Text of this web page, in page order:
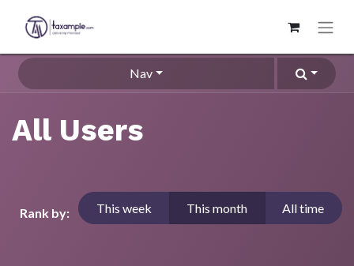
Nav
All Users
Rank by: This week This month All time